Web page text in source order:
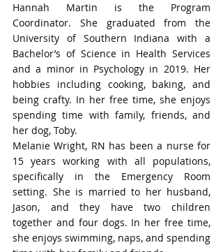
Hannah Martin is the Program
Coordinator. She graduated from the
University of Southern Indiana with a
Bachelor’s of Science in Health Services
and a minor in Psychology in 2019. Her
hobbies including cooking, baking, and
being crafty. In her free time, she enjoys
spending time with family, friends, and
her dog, Toby.
Melanie Wright, RN has been a nurse for
15 years working with all populations,
specifically in the Emergency Room
setting. She is married to her husband,
Jason, and they have two children
together and four dogs. In her free time,
she enjoys swimming, naps, and spending